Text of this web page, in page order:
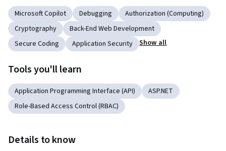
Microsoft Copilot Debugging
Authorization (Computing)
Cryptography
Back-End Web Development
Secure Coding
Application Security Show all
Tools you'll learn
Application Programming Interface (API)
ASP.NET
Role-Based Access Control (RBAC)
Details to know